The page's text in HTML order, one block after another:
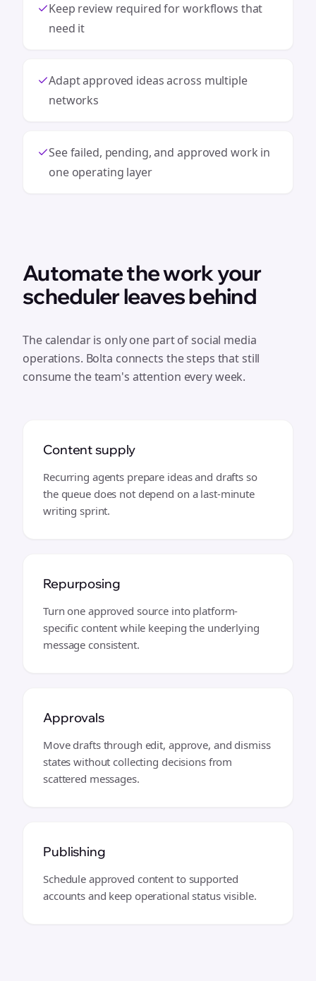
Keep review required for workflows that
need it
Adapt approved ideas across multiple
networks
See failed, pending, and approved work in
one operating layer
Automate the work your
scheduler leaves behind
The calendar is only one part of social media
operations. Bolta connects the steps that still
consume the team's attention every week.
Content supply
Recurring agents prepare ideas and drafts so
the queue does not depend on a last-minute
writing sprint.
Repurposing
Turn one approved source into platform-
specific content while keeping the underlying
message consistent.
Approvals
Move drafts through edit, approve, and dismiss
states without collecting decisions from
scattered messages.
Publishing
Schedule approved content to supported
accounts and keep operational status visible.